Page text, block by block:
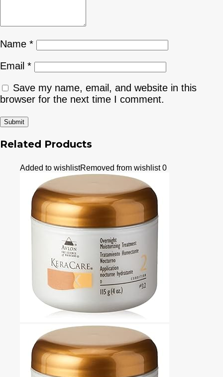
Name *
Email *
Save my name, email, and website in this
browser for the next time I comment.
Related Products
Added to wishlistRemoved from wishlist 0